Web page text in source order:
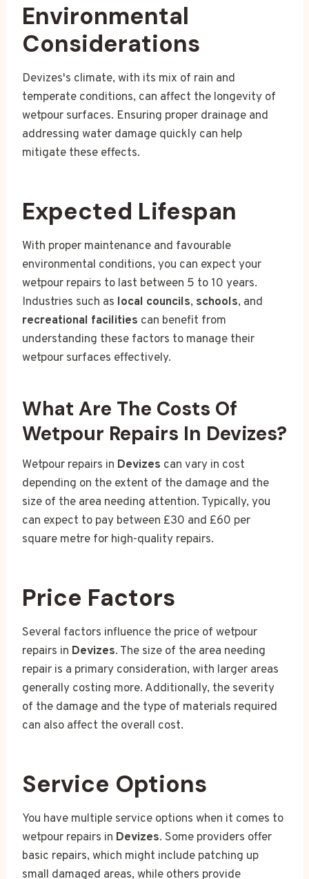
Environmental
Considerations
Devizes's climate, with its mix of rain and
temperate conditions, can affect the longevity of
wetpour surfaces. Ensuring proper drainage and
addressing water damage quickly can help
mitigate these effects.
Expected Lifespan
With proper maintenance and favourable
environmental conditions, you can expect your
wetpour repairs to last between 5 to 10 years.
Industries such as local councils, schools, and
recreational facilities can benefit from
understanding these factors to manage their
wetpour surfaces effectively.
What Are The Costs Of
Wetpour Repairs In Devizes?
Wetpour repairs in Devizes can vary in cost
depending on the extent of the damage and the
size of the area needing attention. Typically, you
can expect to pay between £30 and £60 per
square metre for high-quality repairs.
Price Factors
Several factors influence the price of wetpour
repairs in Devizes. The size of the area needing
repair is a primary consideration, with larger areas
generally costing more. Additionally, the severity
of the damage and the type of materials required
can also affect the overall cost.
Service Options
You have multiple service options when it comes to
wetpour repairs in Devizes. Some providers offer
basic repairs, which might include patching up
small damaged areas, while others provide